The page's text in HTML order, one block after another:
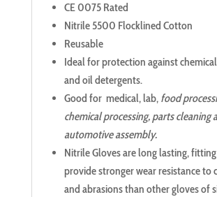
CE 0075 Rated
Nitrile 5500 Flocklined Cotton
Reusable
Ideal for protection against
and oil detergents.
Good for medical, lab, food
chemical processing, parts cleaning
automotive assembly.
Nitrile Gloves are long lasting,
provide stronger wear resistance to
and abrasions than other gloves of